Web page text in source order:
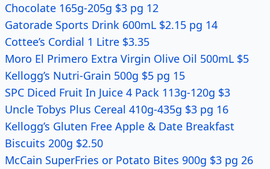
Chocolate 165g-205g $3 pg 12
Gatorade Sports Drink 600mL $2.15 pg 14
Cottee’s Cordial 1 Litre $3.35
Moro El Primero Extra Virgin Olive Oil 500mL $5
Kellogg’s Nutri-Grain 500g $5 pg 15
SPC Diced Fruit In Juice 4 Pack 113g-120g $3
Uncle Tobys Plus Cereal 410g-435g $3 pg 16
Kellogg’s Gluten Free Apple & Date Breakfast
Biscuits 200g $2.50
McCain SuperFries or Potato Bites 900g $3 pg 26